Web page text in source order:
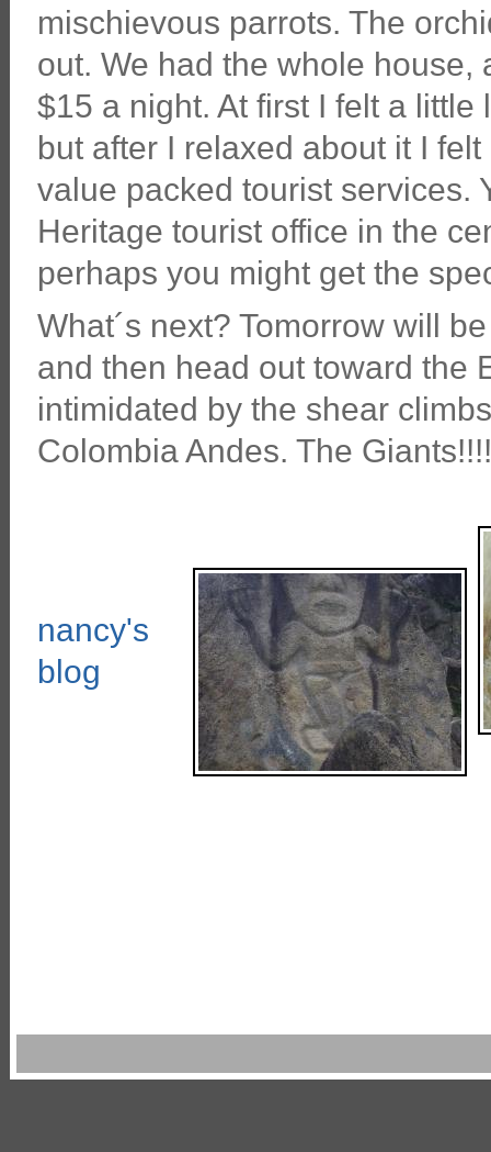
mischievous parrots. The
out. We had the whole
$15 a night. At first I felt a
but after I relaxed about it I
value packed tourist services.
Heritage tourist office in the
perhaps you might get the
What´s next? Tomorrow will
and then head out toward the
intimidated by the shear
Colombia Andes. The
nancy's
blog